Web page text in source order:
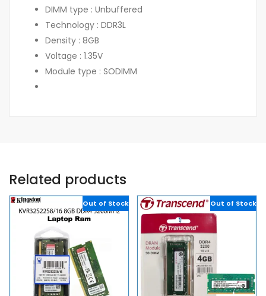
DIMM type : Unbuffered
Technology : DDR3L
Density : 8GB
Voltage : 1.35V
Module type : SODIMM
Related products
Out of Stock Out of Stock